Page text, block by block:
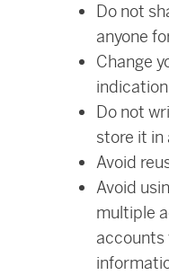
Do not
anyone
Change
Do not
store it in
Avoid
Avoid
multiple
accounts